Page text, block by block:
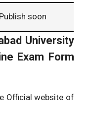
Publish soon
University
Exam Form
Official website of